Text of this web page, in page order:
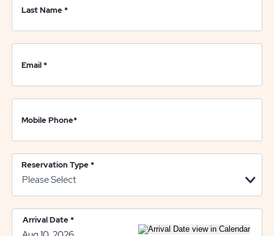
Last Name*
Email*
Mobile Phone*
Reservation Type*
Arrival Date*